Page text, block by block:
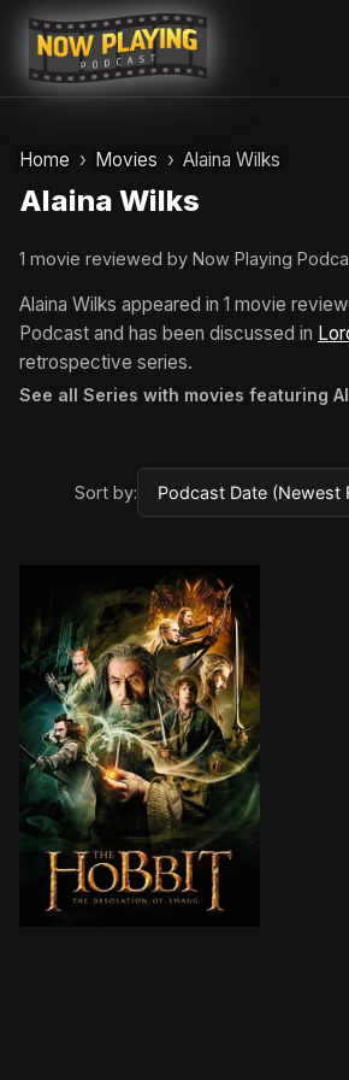
Skip
content
Home Movies Alaina Wilks
Alaina Wilks
1 movie reviewed by Now Playing
Alaina Wilks appeared in 1 movie
Podcast and has been discussed in
retrospective series.
See all Series with movies featuring
Sort by: